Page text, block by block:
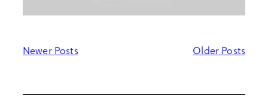
Newer Posts Older Posts